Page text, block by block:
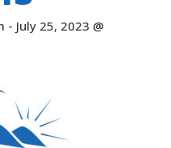
- July 25, 2023 @